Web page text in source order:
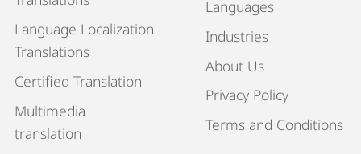
Language Localization
Translations
Certified Translation
Multimedia
translation
Languages
Industries
About Us
Privacy Policy
Terms and Conditions